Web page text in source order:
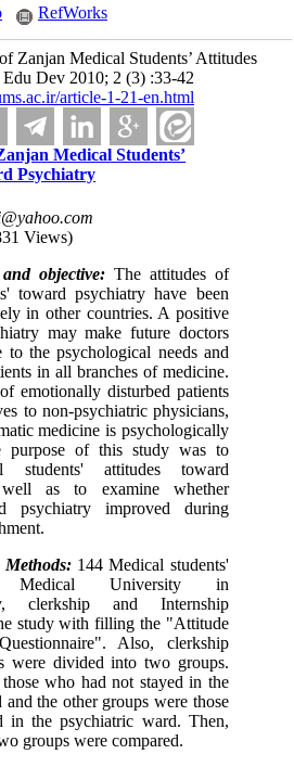
RefWorks
Zanjan Medical Students’ Attitudes
Dev 2010; 2 (3) :33-42
article-1-21-en.html
Medical Students’
Psychiatry
Views)
objective: The attitudes of
toward psychiatry have been
in other countries. A positive
may make future doctors
to the psychological needs and
in all branches of medicine.
emotionally disturbed patients
to non-psychiatric physicians,
medicine is psychologically
purpose of this study was to
students' attitudes toward
as to examine whether
psychiatry improved during
144 Medical students'
Medical Universityin
clerkship and Internship
study with filling the "Attitude
Also, clerkship
were divided into two groups.
who had not stayed in the
the other groups were those
in the psychiatric ward. Then,
groups were compared.